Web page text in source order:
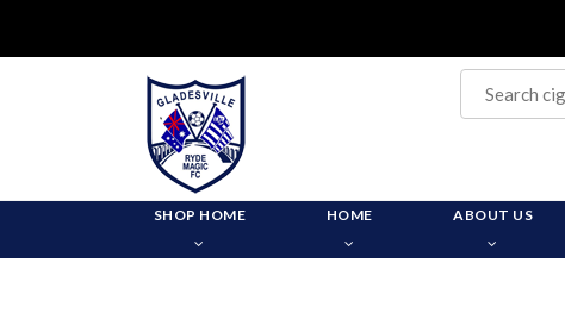
SHOP HOME HOME ABOUT US